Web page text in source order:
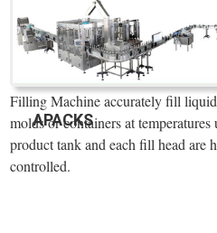
APACKS
Filling Machine accurately fill
molds or containers at
product tank and each fill head are
controlled.